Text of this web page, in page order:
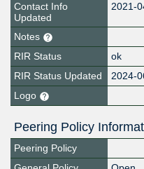
Contact Info
Updated
2021-
Notes
RIR Status
ok
RIR Status Updated
2024-
Logo
Peering Policy
Peering Policy